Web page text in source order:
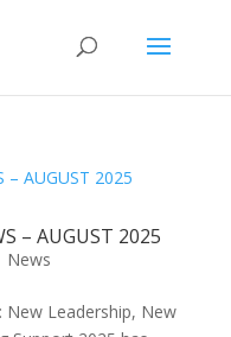
– AUGUST 2025
News
New Leadership, New